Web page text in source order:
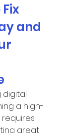
and
digital
a high-
great